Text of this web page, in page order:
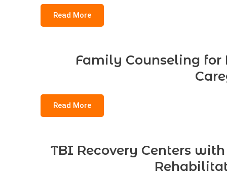
Read More
Family Counseling
Read More
TBI Recovery Centers